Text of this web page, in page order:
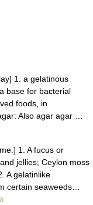
1. a gelatinous
base for bacterial
foods, in
Also agar agar …
1. A fucus or
jellies; Ceylon moss
A gelatinlike
certain seaweeds…